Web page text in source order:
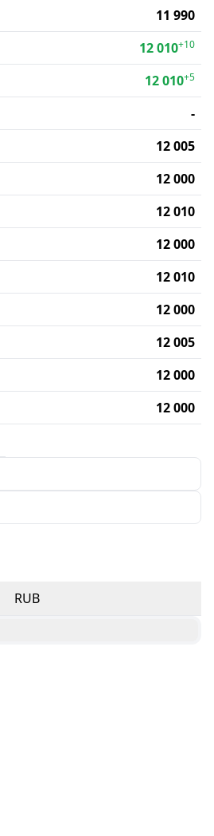
11 990
12 010+10
12 010+5
-
12 005
12 000
12 010
12 000
12 010
12 000
12 005
12 000
12 000
RUB